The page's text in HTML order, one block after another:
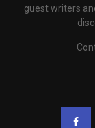
guest writers